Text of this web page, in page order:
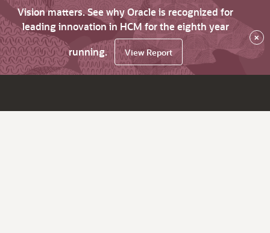
Vision matters. See why Oracle is recognized for
leading innovation in HCM for the eighth year
running.
View Report
×